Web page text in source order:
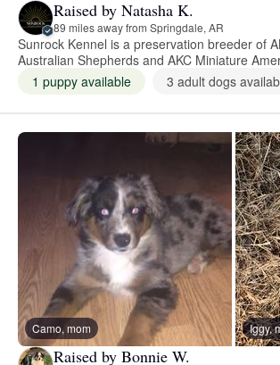
Raised by Natasha K.
89 miles away from Springdale, AR
Sunrock Kennel is a preservation breeder of
Australian Shepherds and AKC Miniature
1 puppy available
3 adult dogs
Camo, mom Iggy,
Raised by Bonnie W.